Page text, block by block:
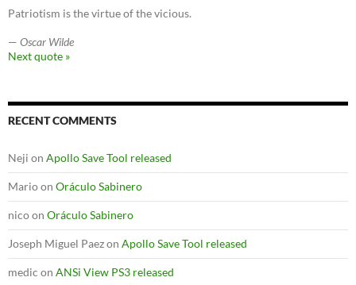
Patriotism is the virtue of the vicious.
— Oscar Wilde
Next quote »
RECENT COMMENTS
Neji on Apollo Save Tool released
Marioon Oráculo Sabinero
nicoon Oráculo Sabinero
Joseph Miguel Paezon Apollo Save Tool released
medic on ANSi View PS3 released